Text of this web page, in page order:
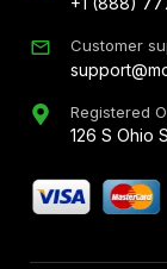
Customer
Registered
126 S Ohio